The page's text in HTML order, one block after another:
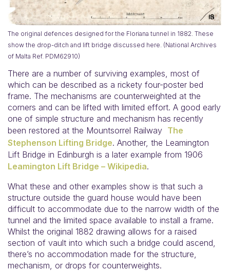
The original defences designed for the Floriana tunnel in 1882. These
show the drop-ditch and lift bridge discussed here. (National Archives
of Malta Ref. PDM62910)
There are a number of surviving examples, most of
which can be described as a rickety four-poster bed
frame. The mechanisms are counterweighted at the
corners and can be lifted with limited effort. A good early
one of simple structure and mechanism has recently
been restored at the Mountsorrel Railway The
Stephenson Lifting Bridge. Another, the Leamington
Lift Bridge in Edinburgh is a later example from 1906
Leamington Lift Bridge – Wikipedia.
What these and other examples show is that such a
structure outside the guard house would have been
difficult to accommodate due to the narrow width of the
tunnel and the limited space available to install a frame.
Whilst the original 1882 drawing allows for a raised
section of vault into which such a bridge could ascend,
there’s no accommodation made for the structure,
mechanism, or drops for counterweights.